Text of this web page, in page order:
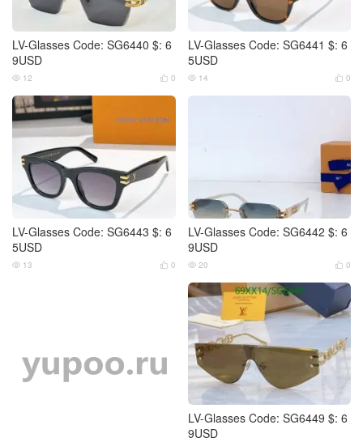
LV-Glasses Code: SG6440 $: 6
9USD
 0
 12
LV-Glasses Code: SG6441 $: 6
5USD
 0
 14
LV-Glasses Code: SG6443 $: 6
5USD
 0
 13
LV-Glasses Code: SG6442 $: 6
9USD
 0
 20
LV-Glasses Code: SG6449 $: 6
9USD